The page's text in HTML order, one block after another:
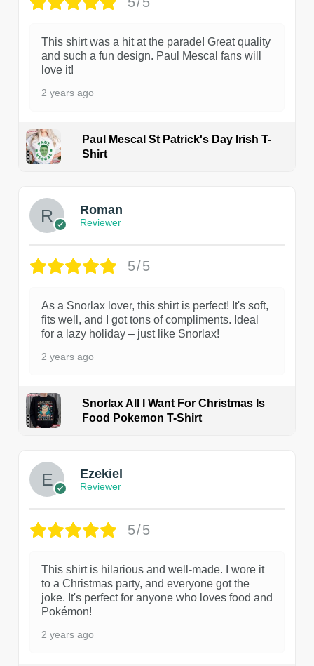
This shirt was a hit at the parade! Great quality
and such a fun design. Paul Mescal fans will
love it!
2 years ago
Paul Mescal St Patrick's Day Irish T-
Shirt
Roman
Reviewer
5/5
As a Snorlax lover, this shirt is perfect! It's soft,
fits well, and I got tons of compliments. Ideal
for a lazy holiday – just like Snorlax!
2 years ago
Snorlax All I Want For Christmas Is
Food Pokemon T-Shirt
Ezekiel
Reviewer
5/5
This shirt is hilarious and well-made. I wore it
to a Christmas party, and everyone got the
joke. It's perfect for anyone who loves food and
Pokémon!
2 years ago